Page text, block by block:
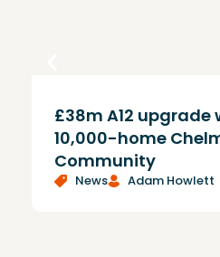
£38m A12 upgrade
10,000-home
Community
News Adam Howlett